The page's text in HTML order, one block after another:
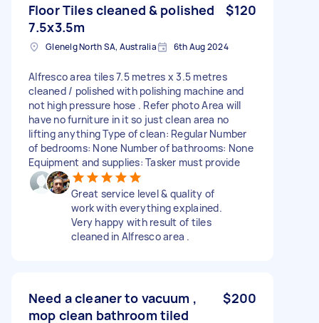
Floor Tiles cleaned & polished
7.5x3.5m
$120
Glenelg North SA, Australia 6th Aug 2024
Alfresco area tiles 7.5 metres x 3.5 metres
cleaned / polished with polishing machine and
not high pressure hose . Refer photo Area will
have no furniture in it so just clean area no
lifting anything Type of clean: Regular Number
of bedrooms: None Number of bathrooms: None
Equipment and supplies: Tasker must provide
Great service level & quality of
work with everything explained.
Very happy with result of tiles
cleaned in Alfresco area .
Need a cleaner to vacuum ,
mop clean bathroom tiled
$200